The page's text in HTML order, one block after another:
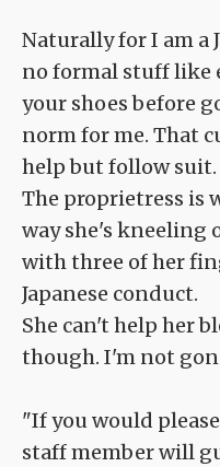
Naturally for I am a
no formal stuff like
your shoes before
norm for me. That
help but follow suit.
The proprietress is
way she's kneeling
with three of her
Japanese conduct.
She can't help her
though. I'm not
"If you would
staff member will